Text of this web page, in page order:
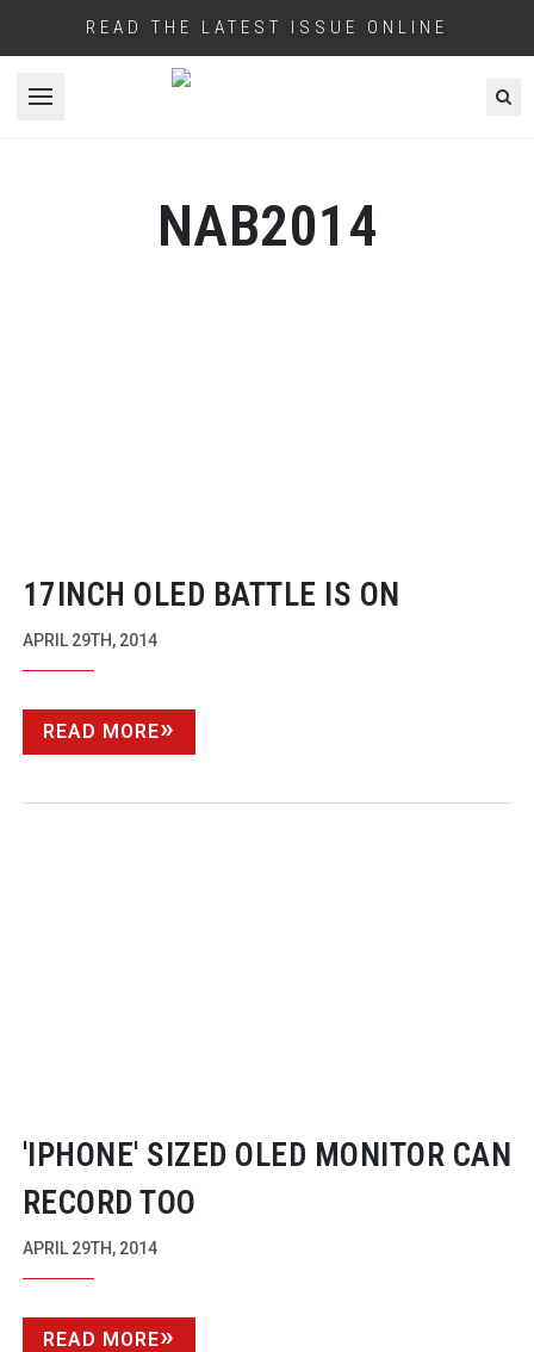
READ THE LATEST ISSUE ONLINE
Open menu
NAB2014
17INCH OLED BATTLE IS ON
APRIL 29TH, 2014
READ MORE
'IPHONE' SIZED OLED MONITOR CAN
RECORD TOO
APRIL 29TH, 2014
READ MORE